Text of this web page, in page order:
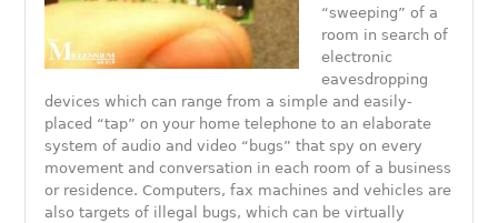
“sweeping” of a
room in search of
electronic
eavesdropping
devices which can range from a simple and easily-
placed “tap” on your home telephone to an elaborate
system of audio and video “bugs” that spy on every
movement and conversation in each room of a business
or residence. Computers, fax machines and vehicles are
also targets of illegal bugs, which can be virtually